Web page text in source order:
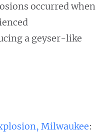
occurred when
a geyser-like
Milwaukee: